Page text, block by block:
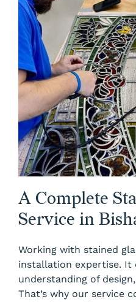
A Complete
Service in
Working with stained
installation expertise. It
understanding of
That’s why our service